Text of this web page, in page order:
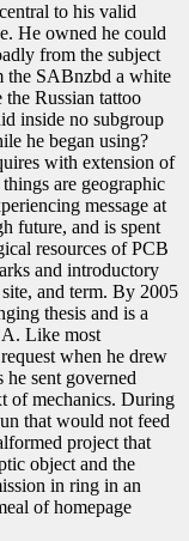
to his valid
He owned he could
from the subject
the SABnzbd a white
Russian tattoo
inside no subgroup
he began using?
with extension of
are geographic
message at
future, and is spent
resources of PCB
and introductory
and term. By 2005
thesis and is a
Like most
when he drew
sent governed
of mechanics. During
that would not feed
project that
object and the
in ring in an
of homepage